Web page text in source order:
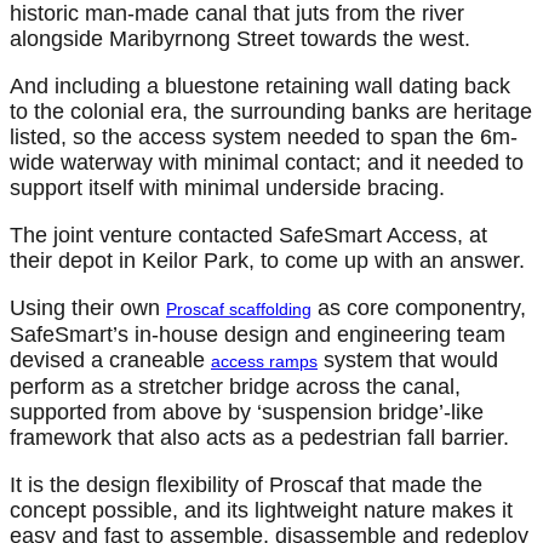
historic man-made canal that juts from the river
alongside Maribyrnong Street towards the west.
And including a bluestone retaining wall dating back
to the colonial era, the surrounding banks are heritage
listed, so the access system needed to span the 6m-
wide waterway with minimal contact; and it needed to
support itself with minimal underside bracing.
The joint venture contacted SafeSmart Access, at
their depot in Keilor Park, to come up with an answer.
Using their own Proscaf scaffolding as core componentry,
SafeSmart’s in-house design and engineering team
devised a craneable access ramps system that would
perform as a stretcher bridge across the canal,
supported from above by ‘suspension bridge’-like
framework that also acts as a pedestrian fall barrier.
It is the design flexibility of Proscaf that made the
concept possible, and its lightweight nature makes it
easy and fast to assemble, disassemble and redeploy